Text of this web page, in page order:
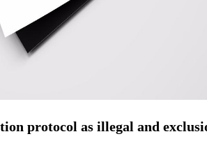
protocol as illegal and